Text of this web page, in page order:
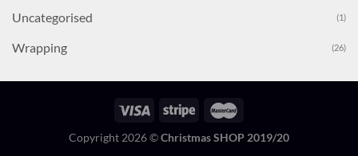
Uncategorised (1)
Wrapping (26)
Copyright 2026 ©Christmas SHOP 2019/20